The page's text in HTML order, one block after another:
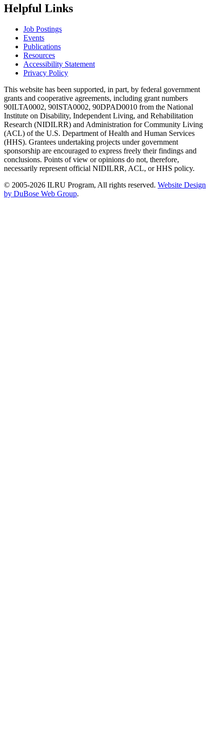
Helpful Links
Job Postings
Events
Publications
Resources
Accessibility Statement
Privacy Policy
This website has been supported, in part, by federal government
grants and cooperative agreements, including grant numbers
90ILTA0002, 90ISTA0002, 90DPAD0010 from the National
Institute on Disability, Independent Living, and Rehabilitation
Research (NIDILRR) and Administration for Community Living
(ACL) of the U.S. Department of Health and Human Services
(HHS). Grantees undertaking projects under government
sponsorship are encouraged to express freely their findings and
conclusions. Points of view or opinions do not, therefore,
necessarily represent official NIDILRR, ACL, or HHS policy.
© 2005-2026 ILRU Program, All rights reserved. Website Design
by DuBose Web Group.